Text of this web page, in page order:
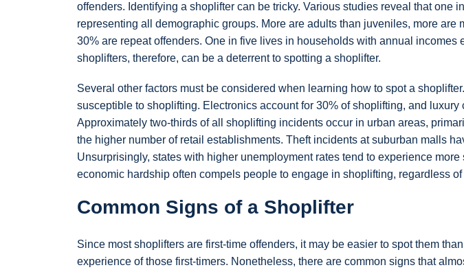
offenders. Identifying a shoplifter can be tricky. Various studies reveal that one
representing all demographic groups. More are adults than juveniles, more are
30% are repeat offenders. One in five lives in households with annual incomes
shoplifters, therefore, can be a deterrent to spotting a shoplifter.
Several other factors must be considered when learning how to spot a
susceptible to shoplifting. Electronics account for 30% of shoplifting, and luxury
Approximately two-thirds of all shoplifting incidents occur in urban areas,
the higher number of retail establishments. Theft incidents at suburban malls
Unsurprisingly, states with higher unemployment rates tend to experience
economic hardship often compels people to engage in shoplifting, regardless of
Common Signs of a Shoplifter
Since most shoplifters are first-time offenders, it may be easier to spot them
experience of those first-timers. Nonetheless, there are common signs that